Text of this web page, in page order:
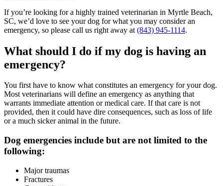
If you’re looking for a highly trained veterinarian in Myrtle Beach,
SC, we’d love to see your dog for what you may consider an
emergency, so please call us right away at (843) 945-1114.
What should I do if my dog is having an
emergency?
You first have to know what constitutes an emergency for your dog.
Most veterinarians will define an emergency as anything that
warrants immediate attention or medical care. If that care is not
provided, then it could have dire consequences, such as loss of life
or a much sicker animal in the future.
Dog emergencies include but are not limited to the
following:
Major traumas
Fractures